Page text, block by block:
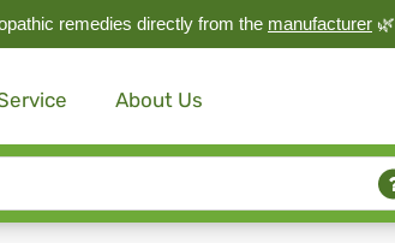
remedies directly from the manufacturer 🌿
About Us